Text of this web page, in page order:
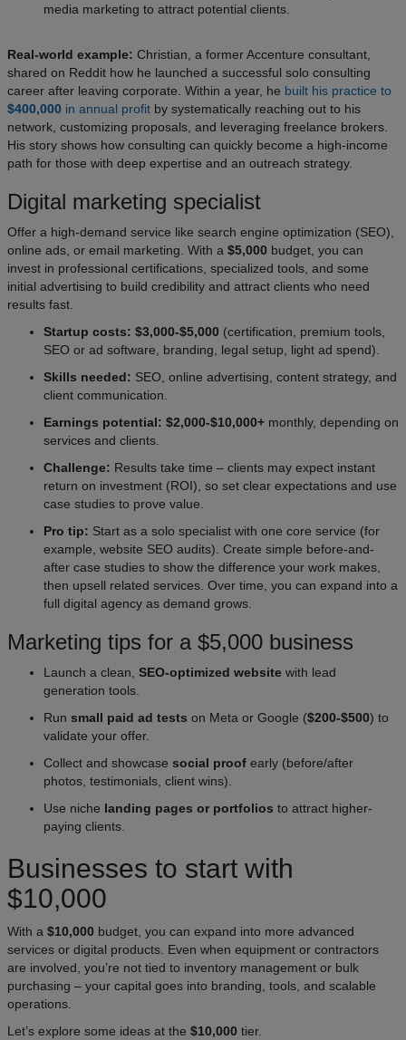
media marketing to attract potential clients.
Real-world example: Christian, a former Accenture consultant,
shared on Reddit how he launched a successful solo consulting
career after leaving corporate. Within a year, he built his practice to
$400,000 in annual profit by systematically reaching out to his
network, customizing proposals, and leveraging freelance brokers.
His story shows how consulting can quickly become a high-income
path for those with deep expertise and an outreach strategy.
Digital marketing specialist
Offer a high-demand service like search engine optimization (SEO),
online ads, or email marketing. With a $5,000 budget, you can
invest in professional certifications, specialized tools, and some
initial advertising to build credibility and attract clients who need
results fast.
Startup costs: $3,000-$5,000 (certification, premium tools,
SEO or ad software, branding, legal setup, light ad spend).
Skills needed: SEO, online advertising, content strategy, and
client communication.
Earnings potential: $2,000-$10,000+ monthly, depending on
services and clients.
Challenge: Results take time – clients may expect instant
return on investment (ROI), so set clear expectations and use
case studies to prove value.
Pro tip: Start as a solo specialist with one core service (for
example, website SEO audits). Create simple before-and-
after case studies to show the difference your work makes,
then upsell related services. Over time, you can expand into a
full digital agency as demand grows.
Marketing tips for a $5,000 business
Launch a clean, SEO-optimized website with lead
generation tools.
Run small paid ad tests on Meta or Google ($200-$500) to
validate your offer.
Collect and showcase social proof early (before/after
photos, testimonials, client wins).
Use niche landing pages or portfolios to attract higher-
paying clients.
Businesses to start with
$10,000
With a $10,000 budget, you can expand into more advanced
services or digital products. Even when equipment or contractors
are involved, you’re not tied to inventory management or bulk
purchasing – your capital goes into branding, tools, and scalable
operations.
Let’s explore some ideas at the $10,000 tier.